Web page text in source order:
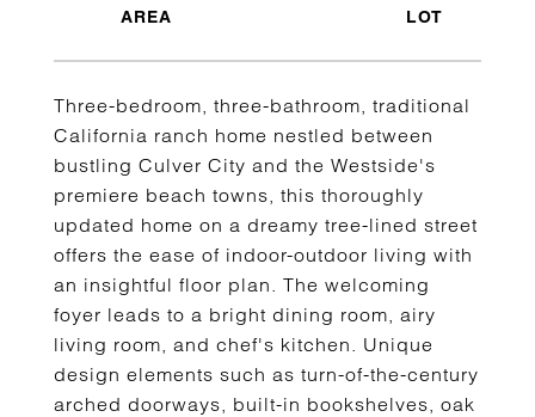
Three-bedroom, three-bathroom, traditional
California ranch home nestled between
bustling Culver City and the Westside's
premiere beach towns, this thoroughly
updated home on a dreamy tree-lined street
offers the ease of indoor-outdoor living with
an insightful floor plan. The welcoming
foyer leads to a bright dining room, airy
living room, and chef's kitchen. Unique
design elements such as turn-of-the-century
arched doorways, built-in bookshelves, oak